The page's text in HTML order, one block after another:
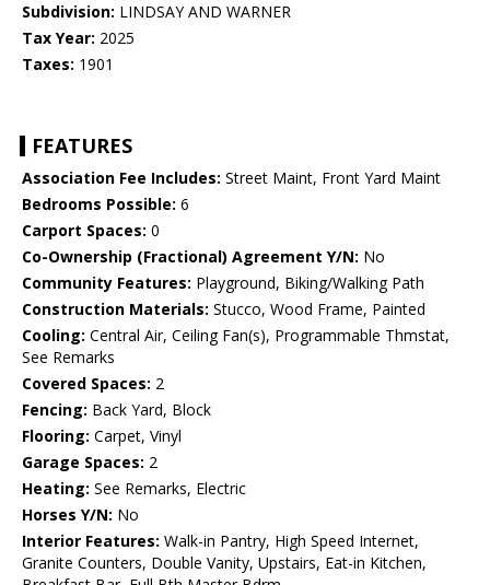
Subdivision: LINDSAY AND WARNER
Tax Year: 2025
Taxes: 1901
FEATURES
Association Fee Includes: Street Maint, Front Yard Maint
Bedrooms Possible: 6
Carport Spaces: 0
Co-Ownership (Fractional) Agreement Y/N: No
Community Features: Playground, Biking/Walking Path
Construction Materials: Stucco, Wood Frame, Painted
Cooling: Central Air, Ceiling Fan(s), Programmable Thmstat,
See Remarks
Covered Spaces: 2
Fencing: Back Yard, Block
Flooring: Carpet, Vinyl
Garage Spaces: 2
Heating: See Remarks, Electric
Horses Y/N: No
Interior Features: Walk-in Pantry, High Speed Internet,
Granite Counters, Double Vanity, Upstairs, Eat-in Kitchen,